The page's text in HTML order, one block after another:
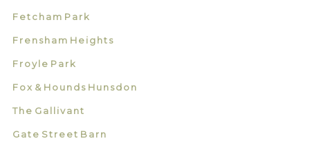
Fetcham Park
Frensham Heights
Froyle Park
Fox & Hounds Hunsdon
The Gallivant
Gate Street Barn